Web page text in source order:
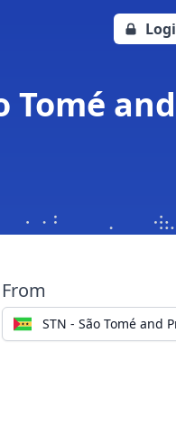
Tomé
From
STN - São Tomé and